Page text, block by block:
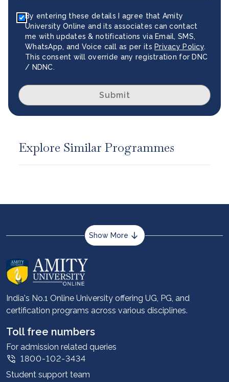
By entering these details I agree that Amity
University Online and its associates can contact
me with updates & notifications via Email, SMS,
WhatsApp, and Voice call as per its Privacy Policy.
This consent will override any registration for DNC
/ NDNC.
Submit
Explore Similar Programmes
Show More
About us
Career services
Advantages
Student stories
Leadership
Corporate
Contact us
India's No.1 Online University offering UG, PG, and
certification programs across various disciplines.
Toll free numbers
For admission related queries
1800-102-3434
Student support team